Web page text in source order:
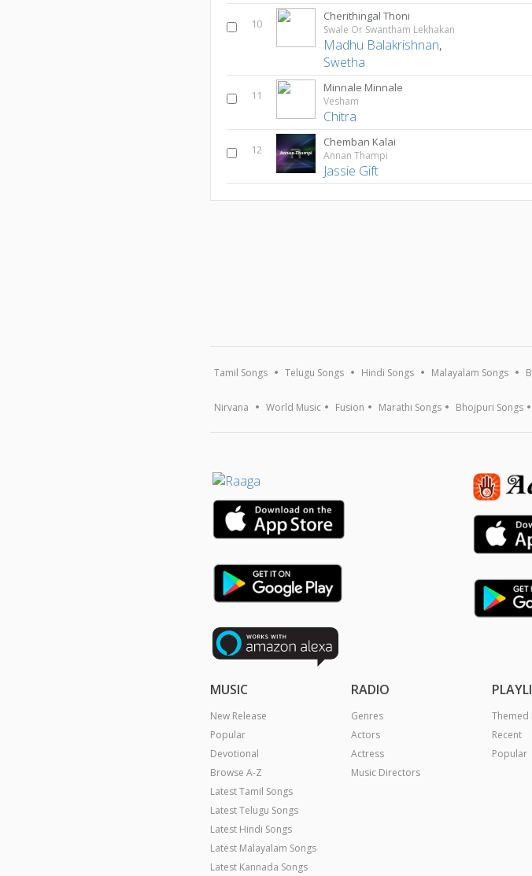
10
Cherithingal Thoni
Swale Or Swantham Lekhakan
Madhu Balakrishnan,
Swetha
11
Minnale Minnale
Vesham
Chitra
12
Chemban Kalai
Annan Thampi
Jassie Gift
Tamil Songs Telugu Songs Hindi Songs Malayalam Songs
Nirvana World Music Fusion Marathi Songs Bhojpuri Songs
MUSIC
New Release
Popular
Devotional
Browse A-Z
Latest Tamil Songs
Latest Telugu Songs
Latest Hindi Songs
Latest Malayalam Songs
Latest Kannada Songs
RADIO
Genres
Actors
Actress
Music Directors
Themed
Recent
Popular